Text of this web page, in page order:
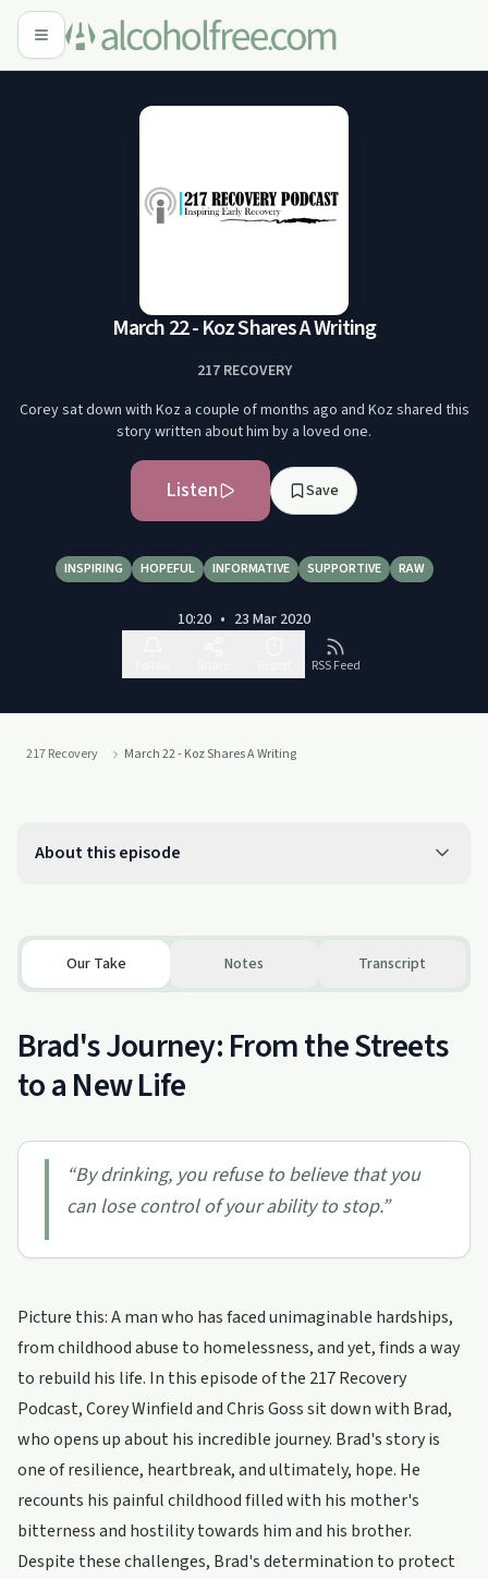
March 22 - Koz Shares A Writing
217 RECOVERY
Corey sat down with Koz a couple of months ago and Koz shared this
story written about him by a loved one.
Listen Save
INSPIRING HOPEFUL INFORMATIVE SUPPORTIVE RAW
10:20 • 23 Mar 2020
RSS Feed
217 Recovery March 22 - Koz Shares A Writing
About this episode
Our Take Notes Transcript
Brad's Journey: From the Streets
to a New Life
“By drinking, you refuse to believe that you
can lose control of your ability to stop.”
Picture this: A man who has faced unimaginable hardships,
from childhood abuse to homelessness, and yet, finds a way
to rebuild his life. In this episode of the 217 Recovery
Podcast, Corey Winfield and Chris Goss sit down with Brad,
who opens up about his incredible journey. Brad's story is
one of resilience, heartbreak, and ultimately, hope. He
recounts his painful childhood filled with his mother's
bitterness and hostility towards him and his brother.
Despite these challenges, Brad's determination to protect